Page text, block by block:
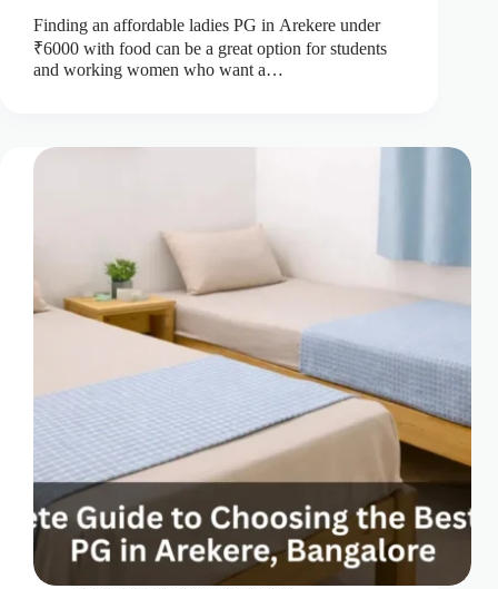
Finding an affordable ladies PG in Arekere under
₹6000 with food can be a great option for students
and working women who want a…